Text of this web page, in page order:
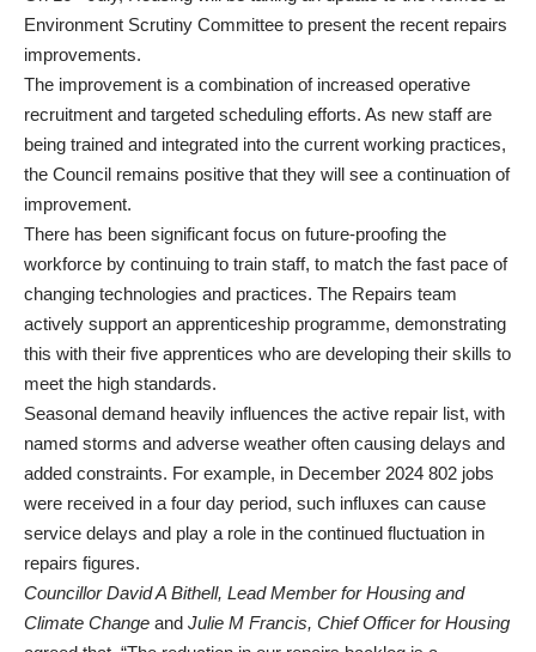
Environment Scrutiny Committee to present the recent repairs
improvements.
The improvement is a combination of increased operative
recruitment and targeted scheduling efforts. As new staff are
being trained and integrated into the current working practices,
the Council remains positive that they will see a continuation of
improvement.
There has been significant focus on future-proofing the
workforce by continuing to train staff, to match the fast pace of
changing technologies and practices. The Repairs team
actively support an apprenticeship programme, demonstrating
this with their five apprentices who are developing their skills to
meet the high standards.
Seasonal demand heavily influences the active repair list, with
named storms and adverse weather often causing delays and
added constraints. For example, in December 2024 802 jobs
were received in a four day period, such influxes can cause
service delays and play a role in the continued fluctuation in
repairs figures.
Councillor David A Bithell, Lead Member for Housing and
Climate Change and Julie M Francis, Chief Officer for Housing